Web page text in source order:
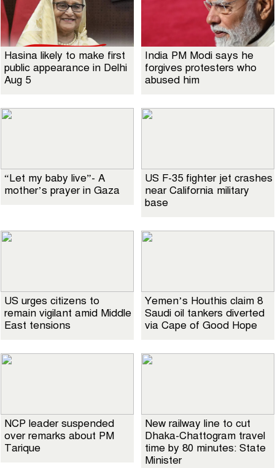
Hasina likely to make first
public appearance in Delhi
Aug 5
India PM Modi says he
forgives protesters who
abused him
“Let my baby live”- A
mother’s prayer in Gaza
US F-35 fighter jet crashes
near California military
base
US urges citizens to
remain vigilant amid Middle
East tensions
Yemen’s Houthis claim 8
Saudi oil tankers diverted
via Cape of Good Hope
NCP leader suspended
over remarks about PM
Tarique
New railway line to cut
Dhaka-Chattogram travel
time by 80 minutes: State
Minister